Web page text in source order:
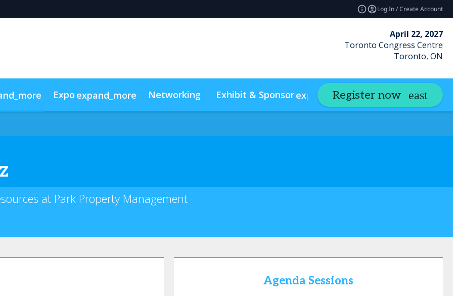
Log In / Create Account
April 22, 2027
Toronto Congress Centre
Toronto, ON
Expo expand_more Networking Exhibit & Sponsorexpand_more Insights
Register now
at Park Property Management
Agenda Sessions